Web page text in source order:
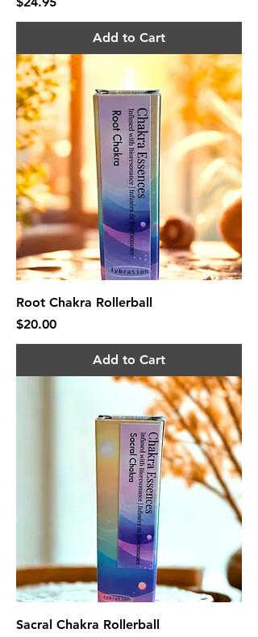
Add to Cart
Root Chakra Rollerball
Price
$20.00
Add to Cart
Sacral Chakra Rollerball